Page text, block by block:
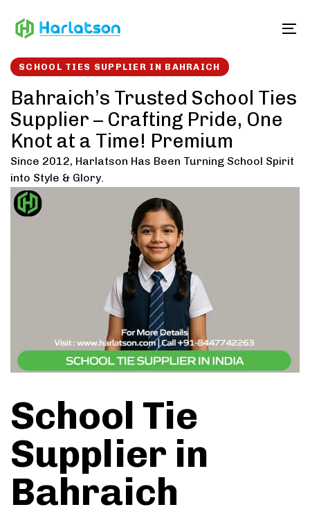
links to
SCHOOL TIES SUPPLIER IN BAHRAICH
Bahraich’s Trusted School Ties
Supplier – Crafting Pride, One
Knot at a Time! Premium
Since 2012, Harlatson Has Been Turning School Spirit
into Style & Glory.
School Tie
Supplier in
Bahraich